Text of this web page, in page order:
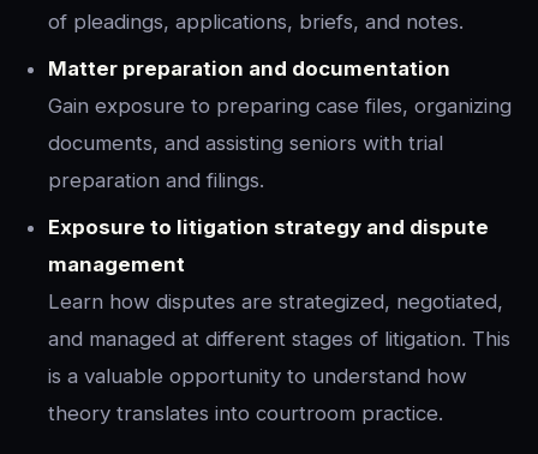
of pleadings, applications, briefs, and notes.
Matter preparation and documentation
Gain exposure to preparing case files, organizing
documents, and assisting seniors with trial
preparation and filings.
Exposure to litigation strategy and dispute
management
Learn how disputes are strategized, negotiated,
and managed at different stages of litigation. This
is a valuable opportunity to understand how
theory translates into courtroom practice.